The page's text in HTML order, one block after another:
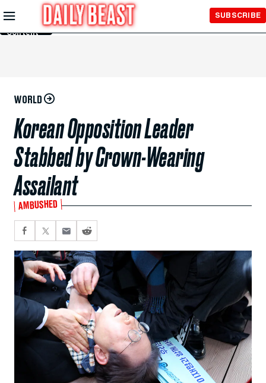
Skip to
Main
Content
SUBSCRIBE
WORLD
Korean Opposition Leader
Stabbed by Crown-Wearing
Assailant
AMBUSHED